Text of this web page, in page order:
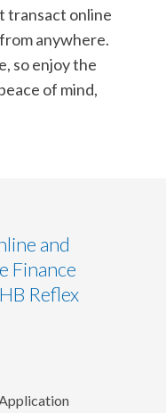
transact online
anywhere.
so enjoy the
of mind,
and
Finance
Reflex